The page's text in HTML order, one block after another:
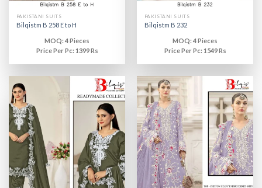
PAKISTANI SUITS
Bilqistm B 258 E to H
MOQ: 4 Pieces
Price Per Pc: 1399 Rs
PAKISTANI SUITS
Bilqistm B 232
MOQ: 4 Pieces
Price Per Pc: 1549 Rs